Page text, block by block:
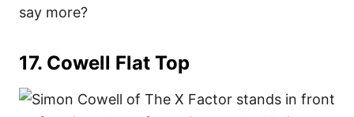
say more?
17. Cowell Flat Top